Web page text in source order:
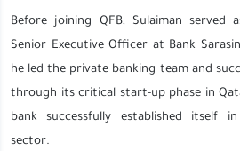
Before joining QFB, Sulaiman served
Senior Executive Officer at Bank
he led the private banking team and
through its critical start-up phase in
bank successfully established itself
sector.